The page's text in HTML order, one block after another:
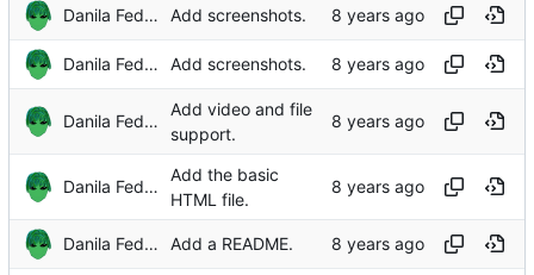
Danila Fedorin Add screenshots.
Danila Fedorin Add screenshots.
Danila Fedorin
Add video and file
support.
Danila Fedorin
Add the basic
HTML file.
Danila Fedorin Add a README.